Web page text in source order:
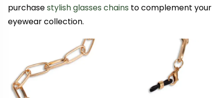
purchasestylish glasses chains to complement your
eyewear collection.